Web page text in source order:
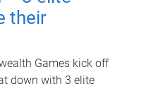
their
Games kick off
down with 3 elite